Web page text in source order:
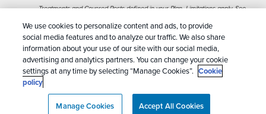
Treatments and Covered Pests defined in your Plan. Limitations apply. See
Copyright All Rights Reserved World Pest Control
© 2026 |Manage cookies |Privacy Policy|Cookie
policy
Terms Of Use |
Do Not Sell My Personal
Information|Sitemap|XML Sitemap
We use cookies to personalize content and ads, to provide
social media features and to analyze our traffic. We also share
information about your use of our site with our social media,
advertising and analytics partners. You can change your cookie
settings at any time by selecting “Manage Cookies”. Cookie
policy
Manage Cookies Accept All Cookies